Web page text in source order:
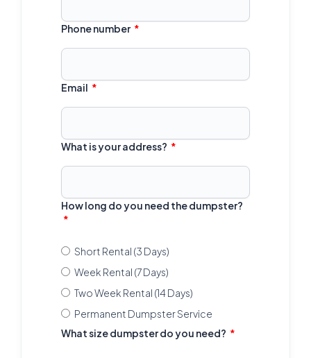
Phone number
Email
What is your address?
How long do you need the dumpster?
Short Rental (3 Days)
Week Rental (7 Days)
Two Week Rental (14 Days)
Permanent Dumpster Service
What size dumpster do you need?